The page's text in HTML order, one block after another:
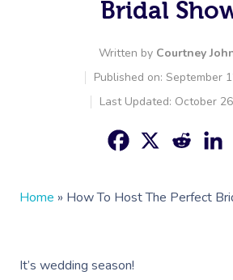
Bridal
Written by Courtney
Published on: September
Last Updated: October
Home » How To Host The Perfect
It’s wedding season!